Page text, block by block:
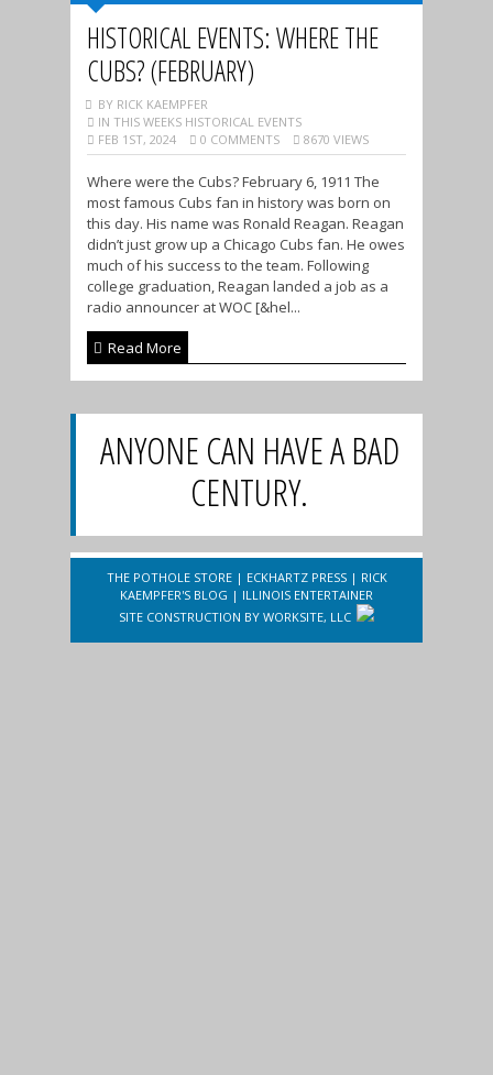
HISTORICAL EVENTS: WHERE THE
CUBS? (FEBRUARY)
BY RICK KAEMPFER
IN THIS WEEKS HISTORICAL EVENTS
FEB 1ST, 2024
0 COMMENTS 8670 VIEWS
Where were the Cubs? February 6, 1911 The
most famous Cubs fan in history was born on
this day. His name was Ronald Reagan. Reagan
didn’t just grow up a Chicago Cubs fan. He owes
much of his success to the team. Following
college graduation, Reagan landed a job as a
radio announcer at WOC [&hel...
Read More
ANYONE CAN HAVE A BAD
CENTURY.
THE POTHOLE STORE| ECKHARTZ PRESS| RICK
KAEMPFER'S BLOG | ILLINOIS ENTERTAINER
SITE CONSTRUCTION BY WORKSITE, LLC